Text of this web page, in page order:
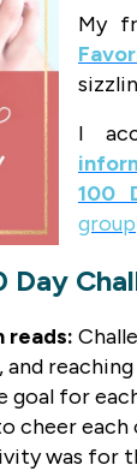
My
I
100
group
Day
reads:
goal for
cheer
was for